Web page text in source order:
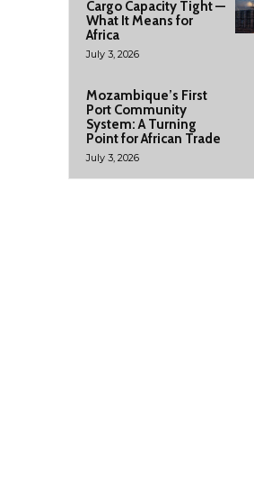
Cargo Capacity Tight —
What It Means for
Africa
July 3, 2026
Mozambique’s First
Port Community
System: A Turning
Point for African Trade
July 3, 2026